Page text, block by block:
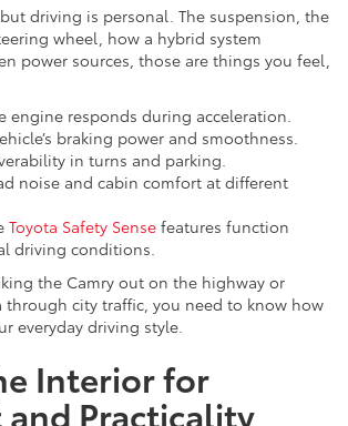
driving is personal. The suspension, the
wheel, how a hybrid system
power sources, those are things you feel,
engine responds during acceleration.
braking power and smoothness.
in turns and parking.
noise and cabin comfort at different
Toyota Safety Sense features function
driving conditions.
the Camry out on the highway or
through city traffic, you need to know how
everyday driving style.
Interior for
Practicality